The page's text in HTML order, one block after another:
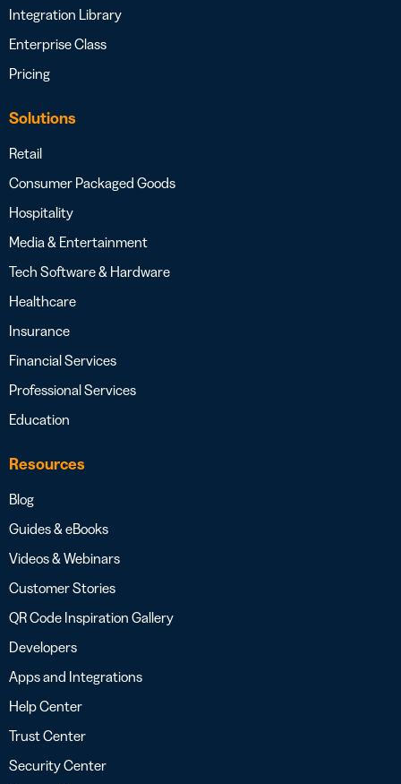
Integration Library
Enterprise Class
Pricing
Solutions
Retail
Consumer Packaged Goods
Hospitality
Media & Entertainment
Tech Software & Hardware
Healthcare
Insurance
Financial Services
Professional Services
Education
Resources
Blog
Guides & eBooks
Videos & Webinars
Customer Stories
QR Code Inspiration Gallery
Developers
Apps and Integrations
Help Center
Trust Center
Security Center